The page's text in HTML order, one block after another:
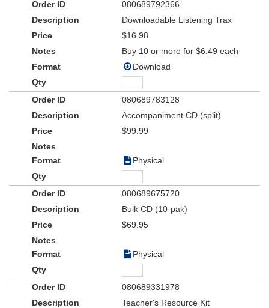
everything you need to produce the musical with confidence --
lesson plans, activities, pre-planning material and more . . . a
and effort!
080689792366
Downloadable Listening Trax
$16.98
Buy 10 or more for $6.49 each
Download
080689783128
Accompaniment CD (split)
$99.99
Physical
080689675720
Bulk CD (10-pak)
$69.95
Physical
080689331978
Teacher's Resource Kit